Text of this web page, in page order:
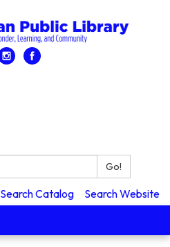
Go!
Search Catalog Search Website